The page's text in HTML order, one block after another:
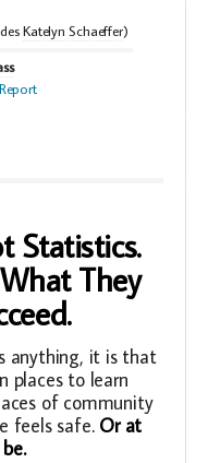
Katelyn Schaeffer)
Report
Statistics.
They
anything, it is that
places to learn
of community
feels safe. Or at